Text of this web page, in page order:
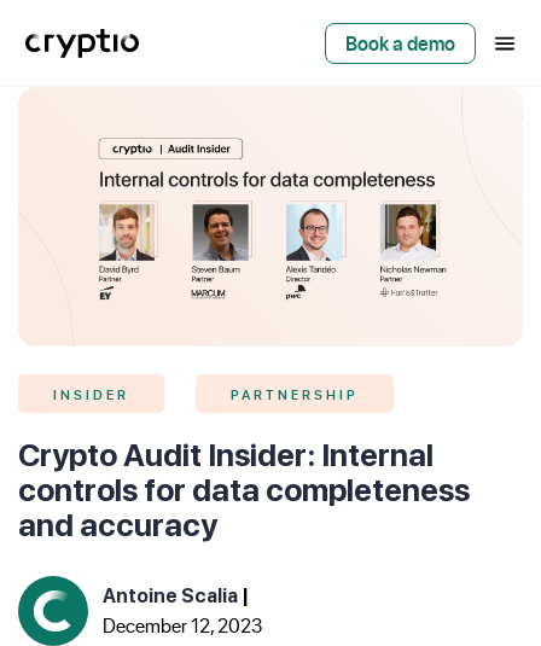
Book a demo
Antoine Scalia |
December 12, 2023
INSIDER PARTNERSHIP
Crypto Audit Insider: Internal
controls for data completeness
and accuracy